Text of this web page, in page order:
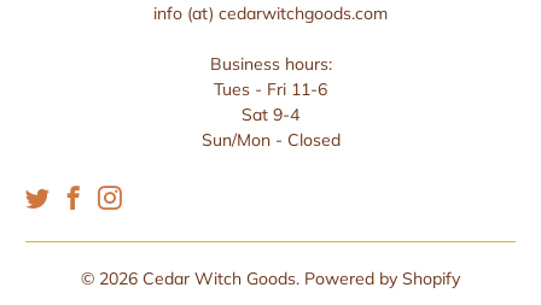
info (at) cedarwitchgoods.com
Business hours:
Tues - Fri 11-6
Sat 9-4
Sun/Mon - Closed
© 2026 Cedar Witch Goods. Powered by Shopify